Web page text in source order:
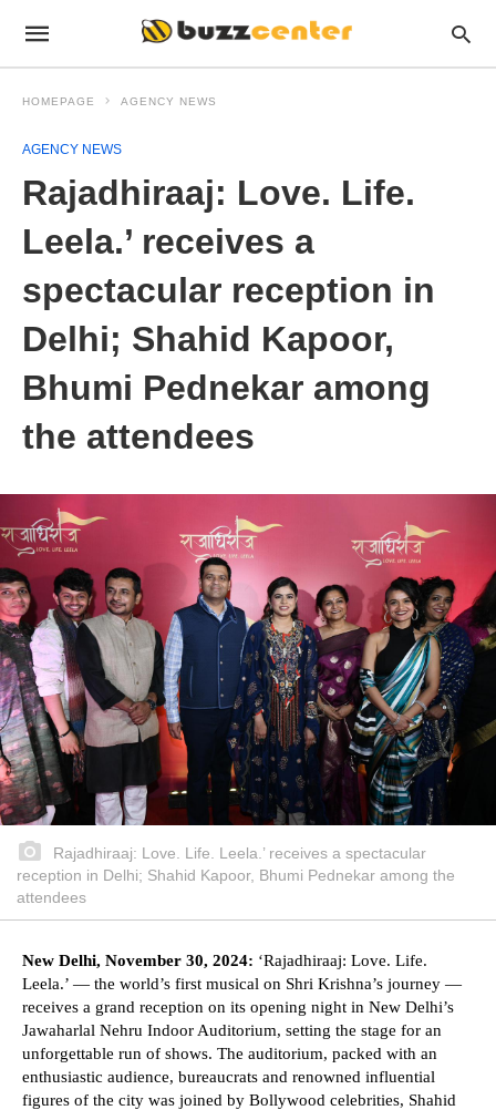
HOMEPAGE AGENCY NEWS
AGENCY NEWS
Rajadhiraaj: Love. Life.
Leela.’ receives a
spectacular reception in
Delhi; Shahid Kapoor,
Bhumi Pednekar among
the attendees
Rajadhiraaj: Love. Life. Leela.’ receives a spectacular
reception in Delhi; Shahid Kapoor, Bhumi Pednekar among the
attendees
New Delhi, November 30, 2024: ‘Rajadhiraaj: Love. Life.
Leela.’ — the world’s first musical on Shri Krishna’s journey —
receives a grand reception on its opening night in New Delhi’s
Jawaharlal Nehru Indoor Auditorium, setting the stage for an
unforgettable run of shows. The auditorium, packed with an
enthusiastic audience, bureaucrats and renowned influential
figures of the city was joined by Bollywood celebrities, Shahid